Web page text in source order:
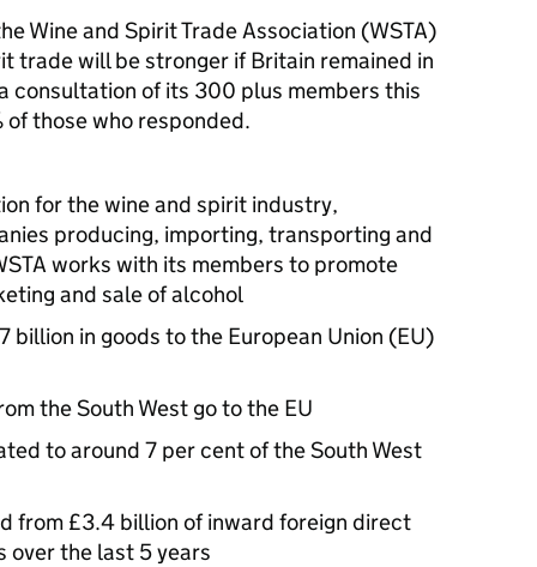
Wine and Spirit Trade Association (WSTA)
trade will be stronger if Britain remained in
consultation of its 300 plus members this
those who responded.
for the wine and spirit industry,
producing, importing, transporting and
works with its members to promote
and sale of alcohol
billion in goods to the European Union (EU)
the South West go to the EU
to around 7 per cent of the South West
from £3.4 billion of inward foreign direct
over the last 5 years